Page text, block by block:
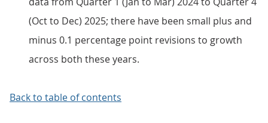
(Oct to Dec) 2025; there have been small plus and
minus 0.1 percentage point revisions to growth
across both these years.
Back to table of contents